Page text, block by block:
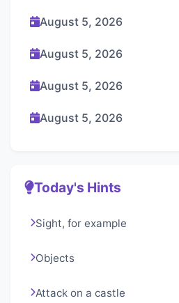
August 5, 2026
August 5, 2026
August 5, 2026
August 5, 2026
Today's Hints
Sight, for example
Objects
Attack on a castle